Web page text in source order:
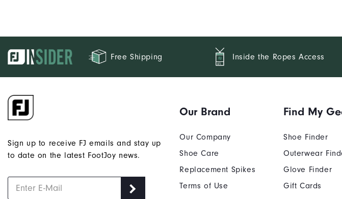
Free Shipping Inside the Ropes Access
Sign up to receive FJ emails and stay up
to date on the latest FootJoy news.
Our Brand
Our Company
Shoe Care
Replacement Spikes
Terms of Use
Find My
Shoe Finder
Outerwear
Glove Finder
Gift Cards